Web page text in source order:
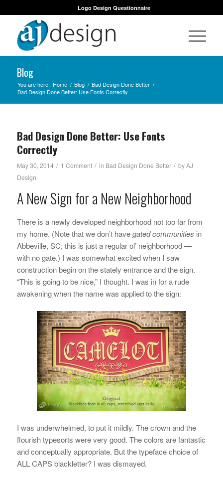
Logo Design Questionnaire
Blog
You are here: Home / Blog / Bad Design Done Better /
Bad Design Done Better: Use Fonts Correctly
Bad Design Done Better: Use Fonts
Correctly
May 30, 2014 / 1 Comment / in Bad Design Done Better / byAJ
Design
A New Sign for a New Neighborhood
There is a newly developed neighborhood not too far from
my home. (Note that we don’t havegated communities in
Abbeville, SC; this is just a regular ol’ neighborhood —
with no gate.) I was somewhat excited when I saw
construction begin on the stately entrance and the sign.
“This is going to be nice,” I thought. I was in for a rude
awakening when the name was applied to the sign:
I was underwhelmed, to put it mildly. The crown and the
flourish typesorts were very good. The colors are fantastic
and conceptually appropriate. But the typeface choice of
ALL CAPS blackletter? I was dismayed.